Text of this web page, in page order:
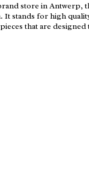
store in Antwerp,
It stands for high
that are